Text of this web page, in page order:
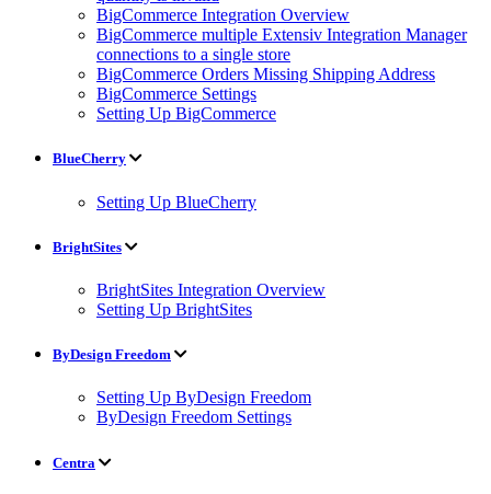
BigCommerce Integration Overview
BigCommerce multiple Extensiv Integration Manager
connections to a single store
BigCommerce Orders Missing Shipping Address
BigCommerce Settings
Setting Up BigCommerce
BlueCherry
Setting Up BlueCherry
BrightSites
BrightSites Integration Overview
Setting Up BrightSites
ByDesign Freedom
Setting Up ByDesign Freedom
ByDesign Freedom Settings
Centra